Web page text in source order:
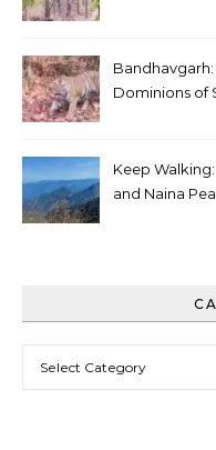
Dominions of
Keep
and Naina